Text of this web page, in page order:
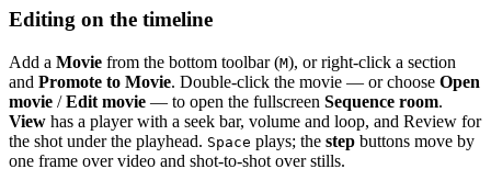
Editing on the timeline
Add a Movie from the bottom toolbar (M), or right-click a section
and Promote to Movie. Double-click the movie — or choose Open
movie /Edit movie — to open the fullscreen Sequence room.
View has a player with a seek bar, volume and loop, and Review for
the shot under the playhead. Space plays; the step buttons move by
one frame over video and shot-to-shot over stills.